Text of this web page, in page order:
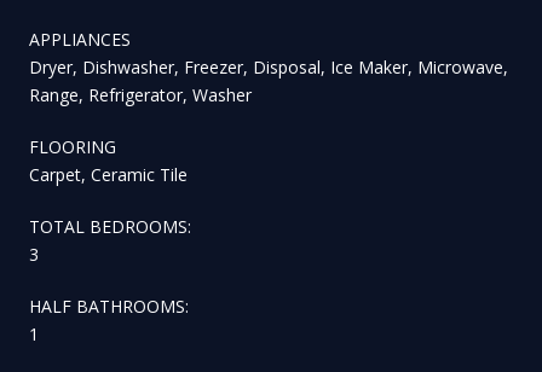
APPLIANCES
Dryer, Dishwasher, Freezer, Disposal, Ice Maker, Microwave,
Range, Refrigerator, Washer
FLOORING
Carpet, Ceramic Tile
TOTAL BEDROOMS:
3
HALF BATHROOMS:
1